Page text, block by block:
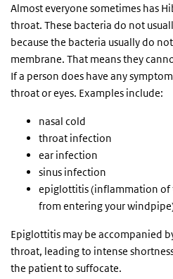
Almost everyone sometimes has
throat. These bacteria do not
because the bacteria usually do
membrane. That means they
If a person does have any
throat or eyes. Examples include:
nasal cold
throat infection
ear infection
sinus infection
epiglottitis (inflammation of
from entering your
Epiglottitis may be accompanied
throat, leading to intense
the patient to suffocate.